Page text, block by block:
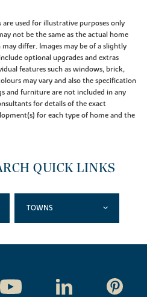
used for illustrative purposes only
not be the same as the actual home
differ. Images may be of a slightly
optional upgrades and extras
features such as windows, brick,
may vary and also the specification
and furniture are not included in any
for details of the exact
for each type of home and the
QUICK LINKS
TOWNS